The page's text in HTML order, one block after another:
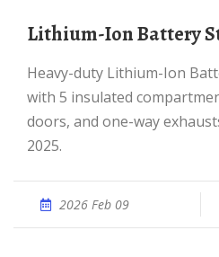
Lithium-Ion Battery
Heavy-duty Lithium-Ion Battery Storage Cabinet
with 5 insulated
doors, and one-way
2025.
2026 Feb 09